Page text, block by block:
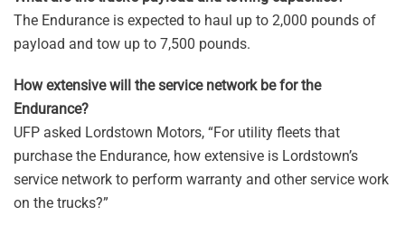
The Endurance is expected to haul up to 2,000 pounds of
payload and tow up to 7,500 pounds.
How extensive will the service network be for the
Endurance?
UFP asked Lordstown Motors, “For utility fleets that
purchase the Endurance, how extensive is Lordstown’s
service network to perform warranty and other service work
on the trucks?”